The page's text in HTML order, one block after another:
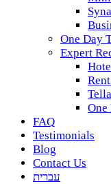
One Day
Expert
One
FAQ
Testimonials
Blog
Contact Us
עברית